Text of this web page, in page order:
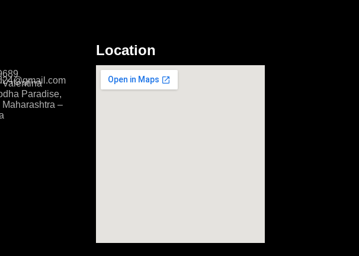
Valentina
Paradise,
–
Location